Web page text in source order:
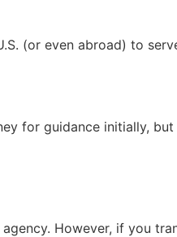
(or even abroad) to
for guidance initially,
However, if you